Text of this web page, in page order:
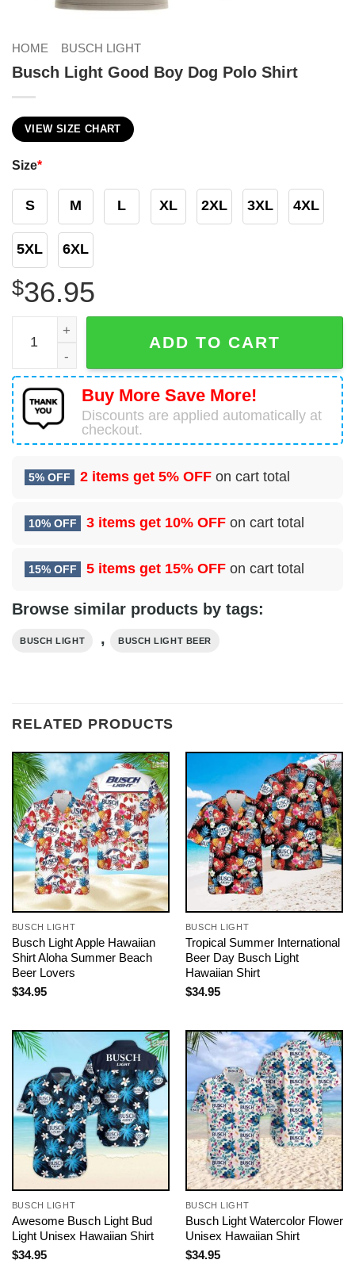
HOME BUSCH LIGHT
Busch Light Good Boy Dog Polo Shirt
VIEW SIZE CHART
Size*
S M L XL 2XL 3XL 4XL
5XL 6XL
$36.95
Busch Light Good Boy Dog Polo Shirt quantity
ADD TO CART
Buy More Save More!
Discounts are applied automatically at
checkout.
5% OFF 2 items get 5% OFF on cart total
10% OFF 3 items get 10% OFF on cart total
15% OFF 5 items get 15% OFF on cart total
Browse similar products by tags:
BUSCH LIGHT , BUSCH LIGHT BEER
RELATED PRODUCTS
BUSCH LIGHT
Busch Light Apple Hawaiian
Shirt Aloha Summer Beach
Beer Lovers
$34.95
BUSCH LIGHT
Tropical Summer International
Beer Day Busch Light
Hawaiian Shirt
$34.95
BUSCH LIGHT
Awesome Busch Light Bud
Light Unisex Hawaiian Shirt
$34.95
BUSCH LIGHT
Busch Light Watercolor Flower
Unisex Hawaiian Shirt
$34.95